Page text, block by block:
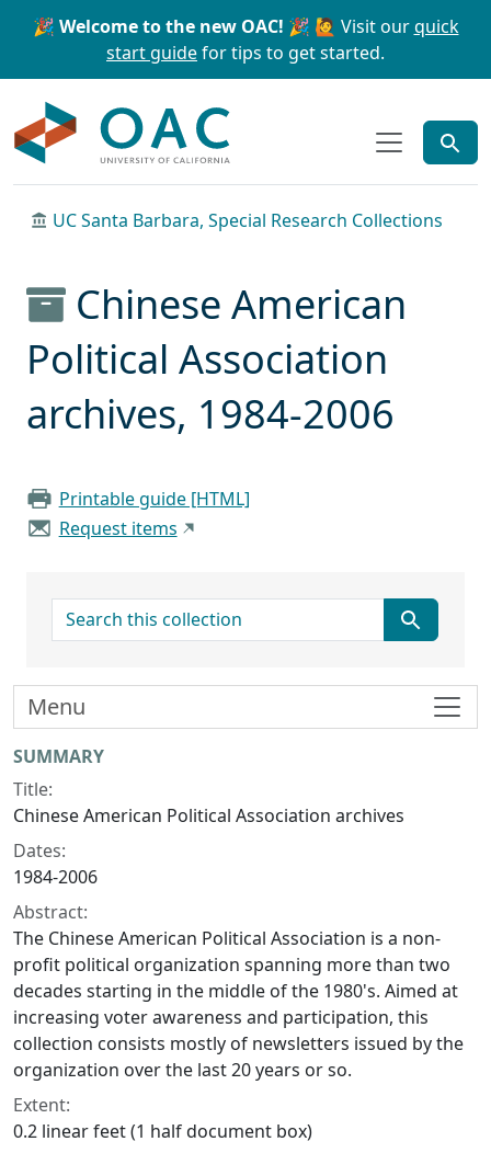
Skip to main content Skip to search
🎉 Welcome to the new OAC! 🎉 🙋 Visit ourquick
start guidefor tips to get started.
UC Santa Barbara, Special Research Collections
Chinese American
Political Association
archives, 1984-2006
Printable guide [HTML]
Request items
search for
Collection context
SUMMARY
Title:
Chinese American Political Association archives
Dates:
1984-2006
Abstract:
The Chinese American Political Association is a non-
profit political organization spanning more than two
decades starting in the middle of the 1980's. Aimed at
increasing voter awareness and participation, this
collection consists mostly of newsletters issued by the
organization over the last 20 years or so.
Extent:
0.2 linear feet (1 half document box)
Menu